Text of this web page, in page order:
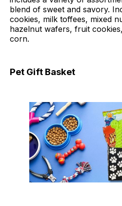
blend of sweet and savory.
cookies, milk toffees, mixed
hazelnut wafers, fruit
corn.
Pet Gift Basket